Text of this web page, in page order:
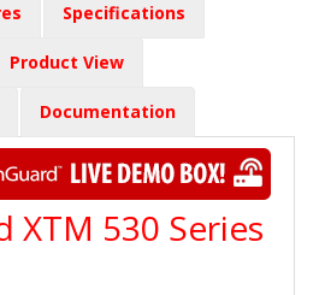
Specifications
Product View
Documentation
XTM 530 Series